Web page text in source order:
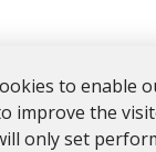
to enable
improve the
only set